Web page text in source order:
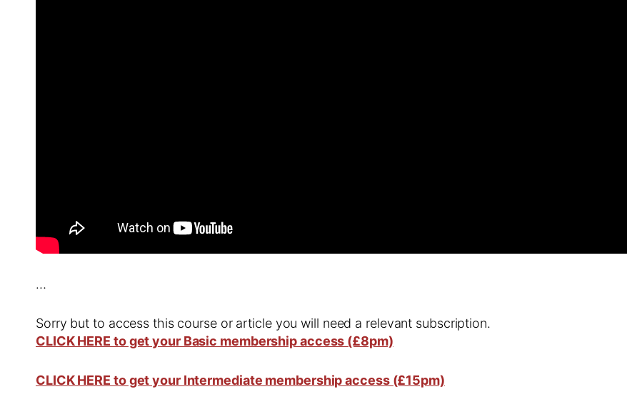
…
Sorry but to access this course or article you will need a relevant subscription.
CLICK HERE to get your Basic membership access (£8pm)
CLICK HERE to get your Intermediate membership access (£15pm)